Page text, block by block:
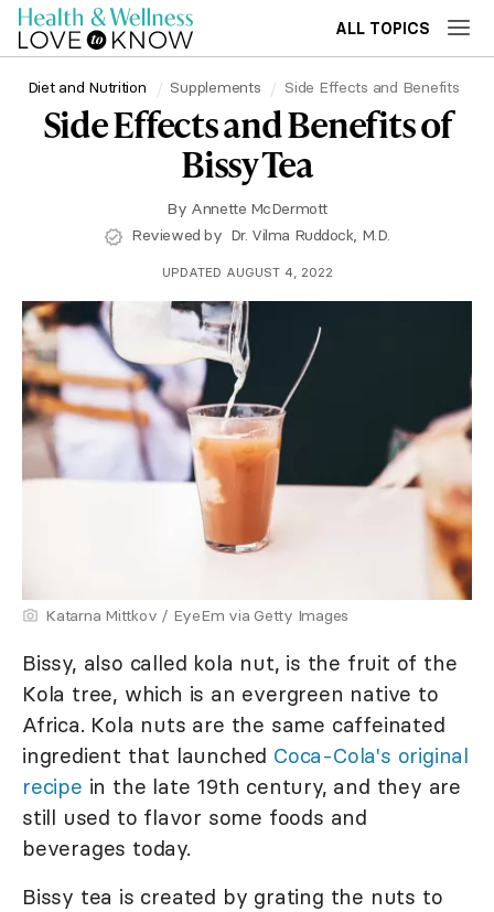
ALL TOPICS
Diet and Nutrition Supplements Side Effects and Benefits
Side Effects and Benefits of
Bissy Tea
By Annette McDermott
Reviewed by Dr. Vilma Ruddock, M.D.
UPDATED AUGUST 4, 2022
Katarna Mittkov / EyeEm via Getty Images
Bissy, also called kola nut, is the fruit of the
Kola tree, which is an evergreen native to
Africa. Kola nuts are the same caffeinated
ingredient that launched Coca-Cola's original
recipe in the late 19th century, and they are
still used to flavor some foods and
beverages today.
Bissy tea is created by grating the nuts to